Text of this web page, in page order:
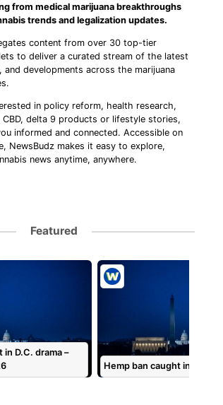
from medical marijuana breakthroughs
trends and legalization updates.
content from over 30 top-tier
to deliver a curated stream of the latest
and developments across the marijuana
in policy reform, health research,
CBD, delta 9 products or lifestyle stories,
informed and connected. Accessible on
NewsBudz makes it easy to explore,
news anytime, anywhere.
Featured
D.C. drama –
Hemp ban caught in D.C.